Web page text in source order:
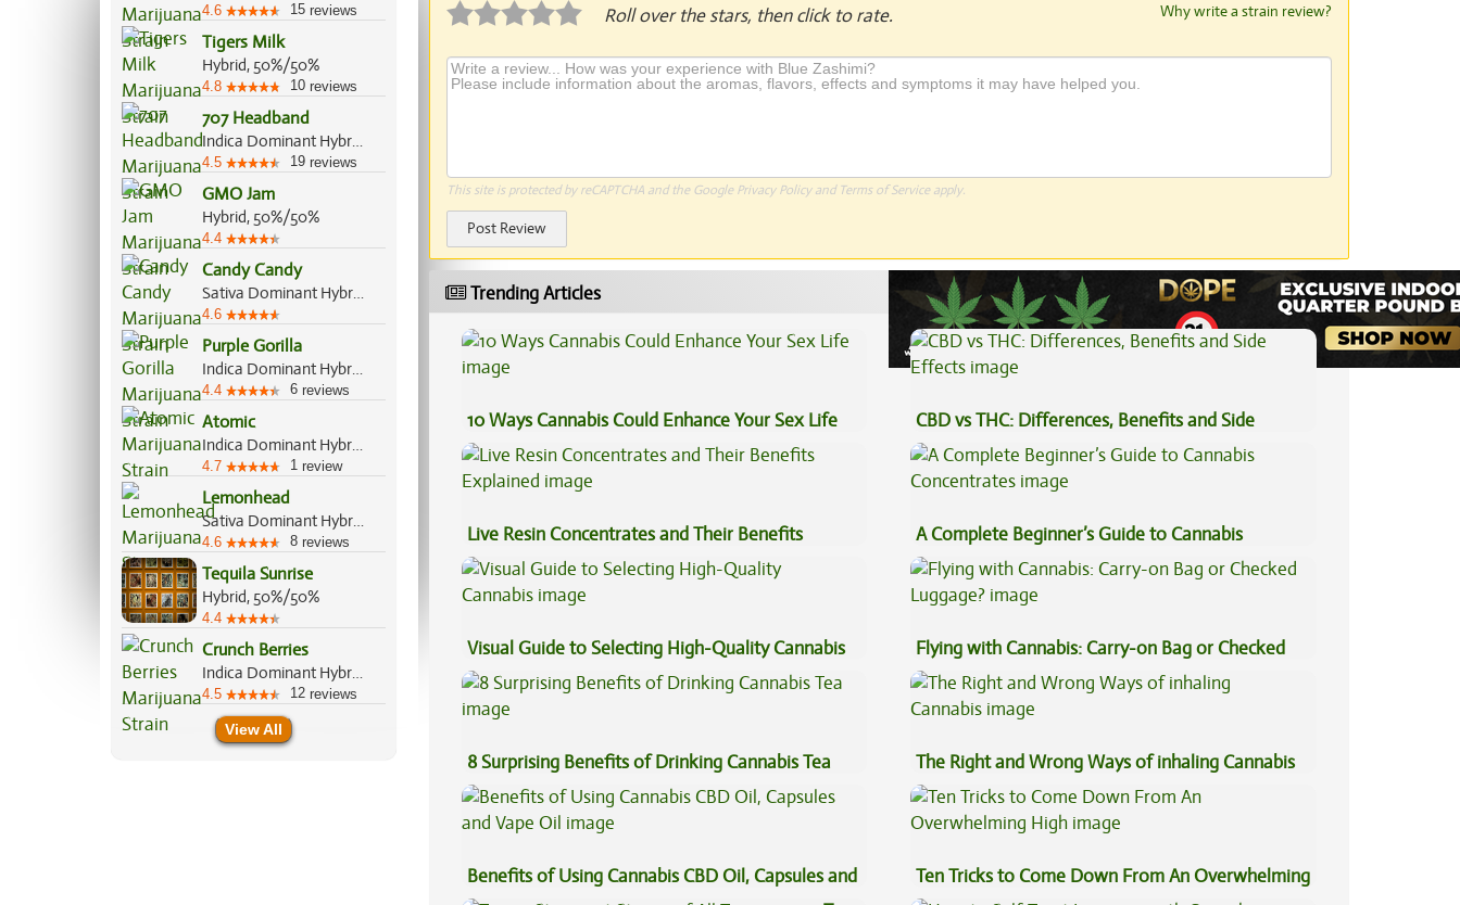
4.6 15 reviews
Tigers Milk
Hybrid, 50%/50%
4.8 10 reviews
707 Headband
Indica Dominant Hybrid, 60%/40%
4.5 19 reviews
GMO Jam
Hybrid, 50%/50%
4.4
Candy Candy
Sativa Dominant Hybrid, 60%/40%
4.6
Purple Gorilla
Indica Dominant Hybrid, 60%/40%
4.4 6 reviews
Atomic
Indica Dominant Hybrid, 70%/30%
4.7 1 review
Lemonhead
Sativa Dominant Hybrid, 70%/30%
4.6 8 reviews
Tequila Sunrise
Hybrid, 50%/50%
4.4
Crunch Berries
Indica Dominant Hybrid, 70%/30%
4.5 12 reviews
View All
Roll over the stars, then click to rate. Why write a strain review?
This site is protected by reCAPTCHA and the Google Privacy Policyand Terms of Serviceapply.
Post Review
Trending Articles View All Articles
10 Ways Cannabis Could Enhance Your Sex Life
CBD vs THC: Differences, Benefits and Side
Effects
Live Resin Concentrates and Their Benefits
Explained
A Complete Beginner’s Guide to Cannabis
Concentrates
Visual Guide to Selecting High-Quality Cannabis
Flying with Cannabis: Carry-on Bag or Checked
Luggage?
8 Surprising Benefits of Drinking Cannabis Tea The Right and Wrong Ways of inhaling Cannabis
Benefits of Using Cannabis CBD Oil, Capsules and
Ten Tricks to Come Down From An Overwhelming